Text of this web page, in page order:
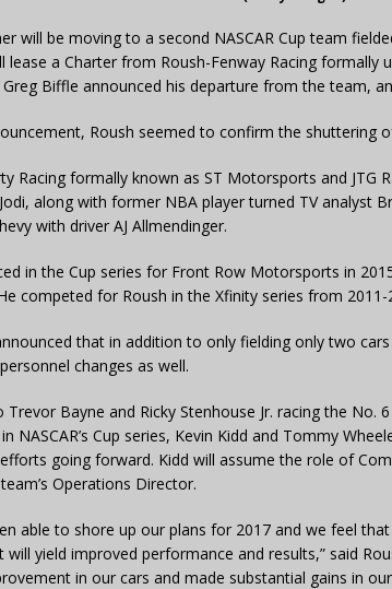
will be moving to a second NASCAR Cup team
lease a Charter from Roush-Fenway Racing formally
Greg Biffle announced his departure from the team,
Roush seemed to confirm the shuttering
Racing formally known as ST Motorsports and JTG
along with former NBA player turned TV analyst
with driver AJ Allmendinger.
in the Cup series for Front Row Motorsports in
competed for Roush in the Xfinity series from 2011-
that in addition to only fielding only two
changes as well.
Trevor Bayne and Ricky Stenhouse Jr. racing the No.
NASCAR’s Cup series, Kevin Kidd and Tommy
going forward. Kidd will assume the role of
Operations Director.
able to shore up our plans for 2017 and we feel
yield improved performance and results,” said
in our cars and made substantial gains in